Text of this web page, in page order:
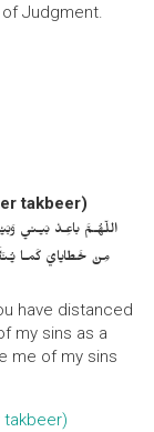
Judgment.
takbeer)
اللّهُـمَّ باعِـدْ بَيـني
مِنْ خَطايايَ كَمـا
have distanced
my sins as a
me of my sins